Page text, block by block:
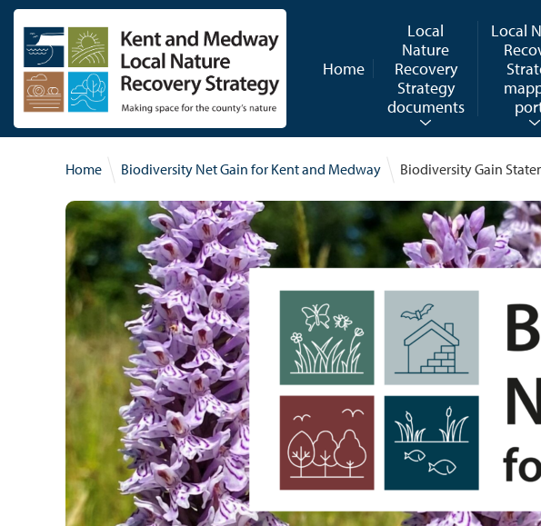
Skip to content
Home
Local
Nature
Recovery
Strategy
documents
Local
Home Biodiversity Net Gain for Kent and Medway Biodiversity Gain